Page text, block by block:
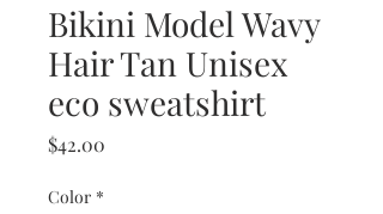
Bikini Model Wavy
Hair Tan Unisex
eco sweatshirt
$42.00
Color *